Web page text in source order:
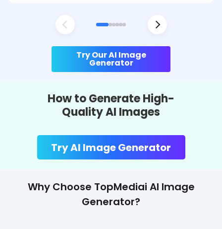
Try Our AI Image
Generator
How to Generate High-
Quality AI Images
Try AI Image Generator
Why Choose TopMediai AI Image
Generator?